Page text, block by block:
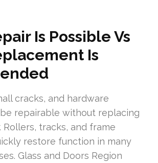
Is Possible Vs
Is
cracks, and hardware
repairable without replacing
tracks, and frame
restore function in many
Glass and Doors Region